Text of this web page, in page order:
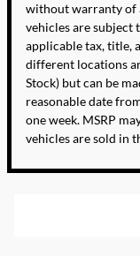
without warranty of
vehicles are subject
applicable tax, title,
different locations
Stock) but can be
reasonable date
one week. MSRP
vehicles are sold in